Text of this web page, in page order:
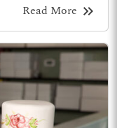
Read More keyboard_double_arrow_right